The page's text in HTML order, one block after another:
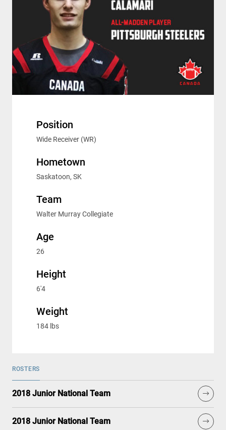
Position
Wide Receiver (WR)
Hometown
Saskatoon, SK
Team
Walter Murray Collegiate
Age
26
Height
6'4
Weight
184 lbs
ROSTERS
2018 Junior National Team
2018 Junior National Team